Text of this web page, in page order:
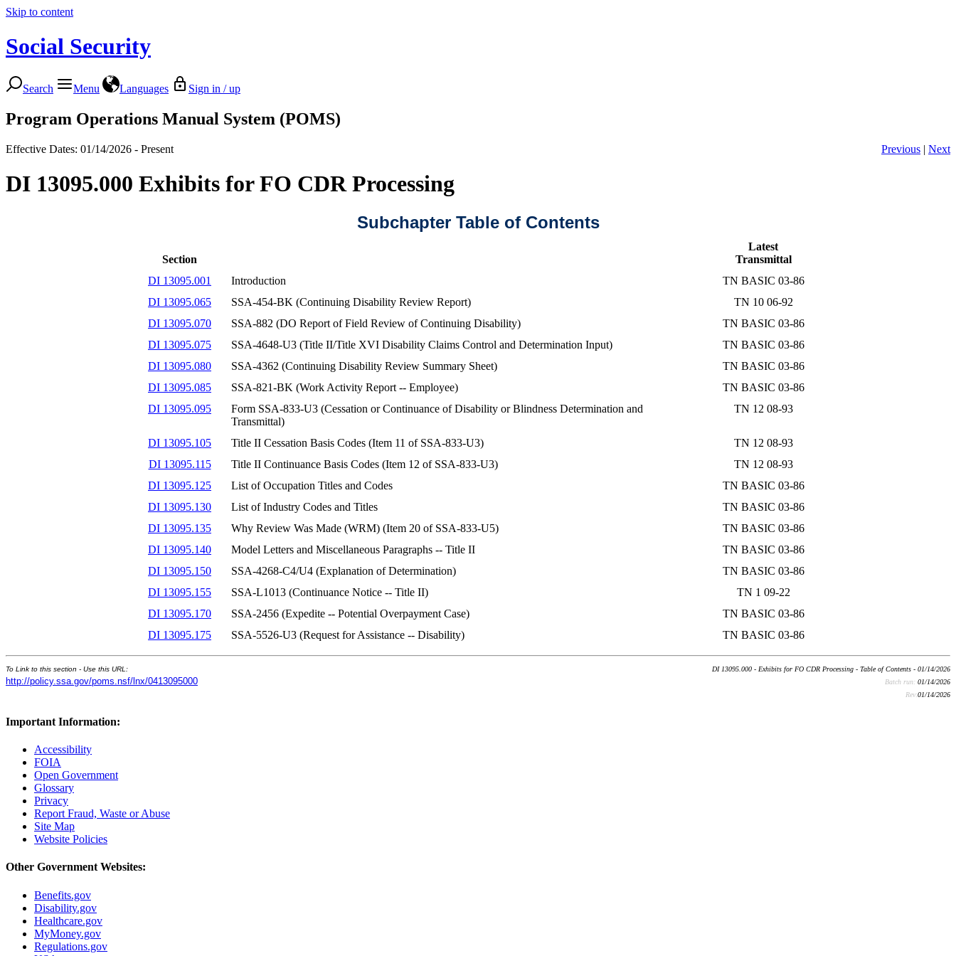
Skip to content
Social Security
Search Menu Languages Sign in / up
Program Operations Manual System (POMS)
Effective Dates: 01/14/2026 - Present Previous | Next
DI 13095.000 Exhibits for FO CDR Processing
Subchapter Table of Contents
Section
Latest
Transmittal
DI 13095.001
Introduction
TN BASIC 03-86
DI 13095.065
SSA-454-BK (Continuing Disability Review Report)
TN 10 06-92
DI 13095.070
SSA-882 (DO Report of Field Review of Continuing Disability)
TN BASIC 03-86
DI 13095.075
SSA-4648-U3 (Title II/Title XVI Disability Claims Control and Determination Input)
TN BASIC 03-86
DI 13095.080
SSA-4362 (Continuing Disability Review Summary Sheet)
TN BASIC 03-86
DI 13095.085
SSA-821-BK (Work Activity Report -- Employee)
TN BASIC 03-86
DI 13095.095
Form SSA-833-U3 (Cessation or Continuance of Disability or Blindness Determination and
Transmittal)
TN 12 08-93
DI 13095.105 Title II Cessation Basis Codes (Item 11 of SSA-833-U3)
TN 12 08-93
DI 13095.115
Title II Continuance Basis Codes (Item 12 of SSA-833-U3)
TN 12 08-93
DI 13095.125
List of Occupation Titles and Codes
TN BASIC 03-86
DI 13095.130
List of Industry Codes and Titles
TN BASIC 03-86
DI 13095.135
Why Review Was Made (WRM) (Item 20 of SSA-833-U5)
TN BASIC 03-86
DI 13095.140
Model Letters and Miscellaneous Paragraphs -- Title II
TN BASIC 03-86
DI 13095.150
SSA-4268-C4/U4 (Explanation of Determination)
TN BASIC 03-86
DI 13095.155
SSA-L1013 (Continuance Notice -- Title II)
TN 1 09-22
DI 13095.170
SSA-2456 (Expedite -- Potential Overpayment Case)
TN BASIC 03-86
DI 13095.175
SSA-5526-U3 (Request for Assistance -- Disability) TN BASIC 03-86
To Link to this section - Use this URL:
http://policy.ssa.gov/poms.nsf/lnx/0413095000
DI 13095.000 - Exhibits for FO CDR Processing - Table of Contents - 01/14/2026
Batch run: 01/14/2026
Rev:01/14/2026
Important Information:
Accessibility
FOIA
Open Government
Glossary
Privacy
Report Fraud, Waste or Abuse
Site Map
Website Policies
Other Government Websites:
Benefits.gov
Disability.gov
Healthcare.gov
MyMoney.gov
Regulations.gov